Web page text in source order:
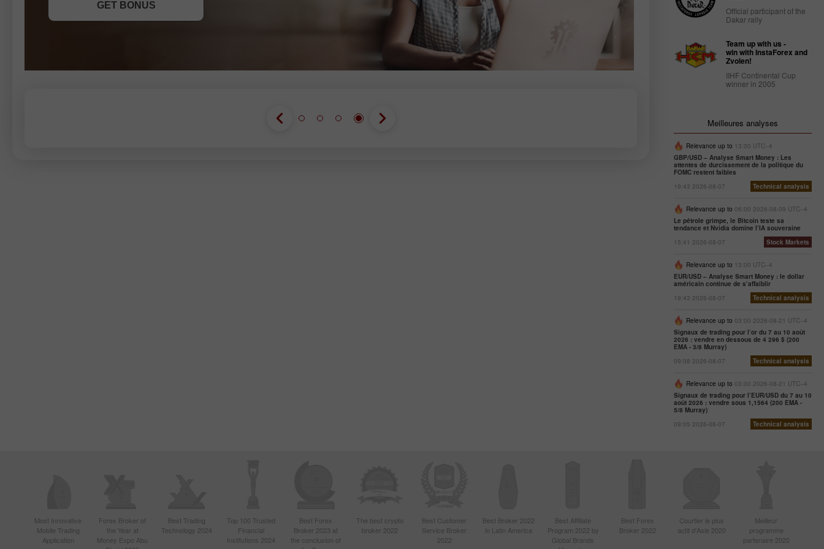
GET BONUS
Official participant of the
Dakar rally
Team up with us -
win with InstaForex and
Zvolen!
IIHF Continental Cup
winner in 2005
Meilleures analyses
Relevance up to 13:00 UTC--4
GBP/USD – Analyse Smart Money : Les
attentes de durcissement de la politique du
FOMC restent faibles
19:43 2026-08-07
Technical analysis
Relevance up to 06:00 2026-08-09 UTC--4
Le pétrole grimpe, le Bitcoin teste sa
tendance et Nvidia domine l’IA souveraine
15:41 2026-08-07
Stock Markets
Relevance up to 13:00 UTC--4
EUR/USD – Analyse Smart Money : le dollar
américain continue de s’affaiblir
19:43 2026-08-07
Technical analysis
Relevance up to 03:00 2026-08-21 UTC--4
Signaux de trading pour l’or du 7 au 10 août
2026 : vendre en dessous de 4 296 $ (200
EMA - 3/8 Murray)
09:08 2026-08-07
Technical analysis
Relevance up to 03:00 2026-08-21 UTC--4
Signaux de trading pour l’EUR/USD du 7 au 10
août 2026 : vendre sous 1,1564 (200 EMA -
5/8 Murray)
09:05 2026-08-07
Technical analysis
Most Innovative
Mobile Trading
Application
Forex Broker of
the Year at
Money Expo Abu
Best Trading
Technology 2024
Top 100 Trusted
Financial
Institutions 2024
Best Forex
Broker 2023 at
the conclusion of
The best crypto
broker 2022
Best Customer
Service Broker
2022
Best Broker 2022
in Latin America
Best Affiliate
Program 2022 by
Global Brands
Best Forex
Broker 2022
Courtier le plus
actif d'Asie 2020
Meilleur
programme
partenaire 2020